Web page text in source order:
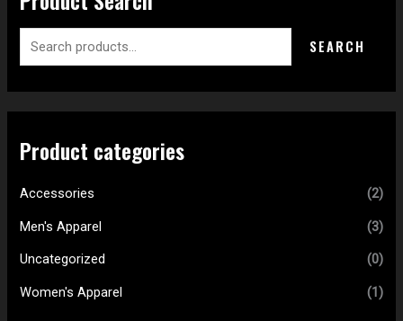
SEARCH
Product categories
Accessories (2)
Men's Apparel (3)
Uncategorized (0)
Women's Apparel (1)